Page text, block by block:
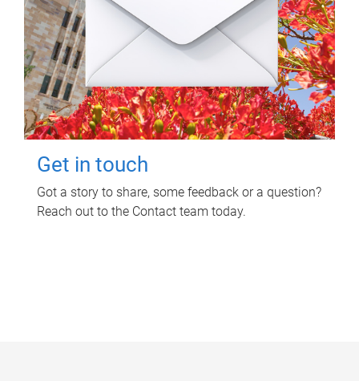
Get in touch
Got a story to share, some feedback or a question?
Reach out to the Contact team today.